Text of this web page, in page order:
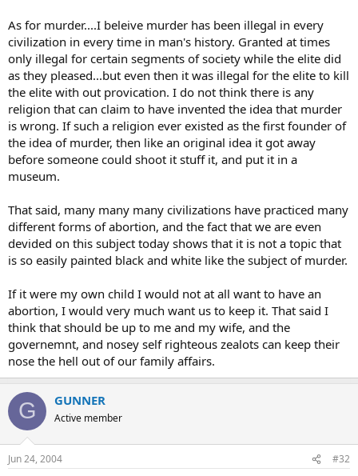
As for murder....I beleive murder has been illegal in every
civilization in every time in man's history. Granted at times
only illegal for certain segments of society while the elite did
as they pleased...but even then it was illegal for the elite to kill
the elite with out provication. I do not think there is any
religion that can claim to have invented the idea that murder
is wrong. If such a religion ever existed as the first founder of
the idea of murder, then like an original idea it got away
before someone could shoot it stuff it, and put it in a
museum.
That said, many many many civilizations have practiced many
different forms of abortion, and the fact that we are even
devided on this subject today shows that it is not a topic that
is so easily painted black and white like the subject of murder.
If it were my own child I would not at all want to have an
abortion, I would very much want us to keep it. That said I
think that should be up to me and my wife, and the
governemnt, and nosey self righteous zealots can keep their
nose the hell out of our family affairs.
G GUNNER
Active member
Jun 24, 2004 #32